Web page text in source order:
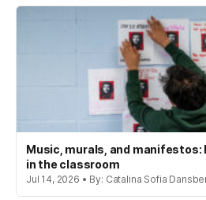
Music, murals, and
in the classroom
Jul 14, 2026 • By: Catalina Sofia